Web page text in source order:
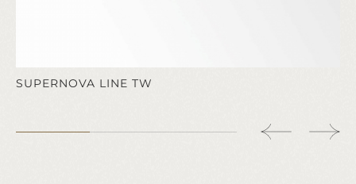
SUPERNOVA LINE TW